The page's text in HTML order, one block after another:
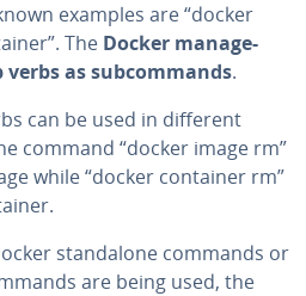
examples are “docker
The Docker man­age­
as sub­com­mands.
can be used in different
command “docker image rm”
while “docker container rm”
stand­alone commands or
are being used, the